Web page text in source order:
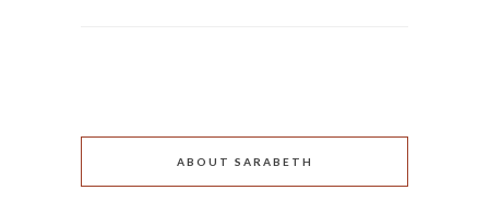
ABOUT SARABETH